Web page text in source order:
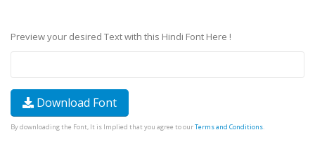
Preview your desired Text with this Hindi Font Here !
Download Font
By downloading the Font, It is Implied that you agree to ourTerms and Conditions.